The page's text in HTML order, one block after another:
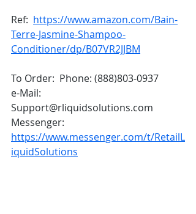
Ref: https://www.amazon.com/Bain-
Terre-Jasmine-Shampoo-
Conditioner/dp/B07VR2JJBM
To Order:  Phone: (888)803-0937
e-Mail:
Support@rliquidsolutions.com
Messenger:
https://www.messenger.com/t/RetailL
iquidSolutions